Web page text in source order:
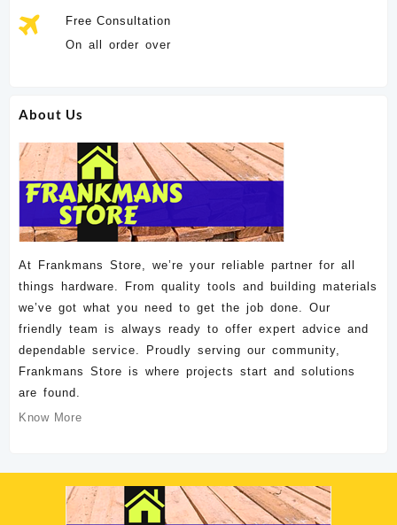
Free Consultation
On all order over
About Us
At Frankmans Store, we’re your reliable partner for all
things hardware. From quality tools and building materials
we’ve got what you need to get the job done. Our
friendly team is always ready to offer expert advice and
dependable service. Proudly serving our community,
Frankmans Store is where projects start and solutions
are found.
Know More